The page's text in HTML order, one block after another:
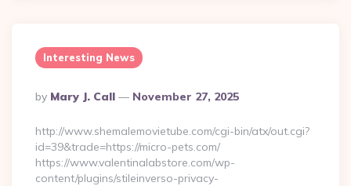
Interesting News
Posted
By
By Mary J. Call November 27, 2025
http://www.shemalemovietube.com/cgi-bin/atx/out.cgi?
id=39&trade=https://micro-pets.com/
https://www.valentinalabstore.com/wp-
content/plugins/stileinverso-privacy-